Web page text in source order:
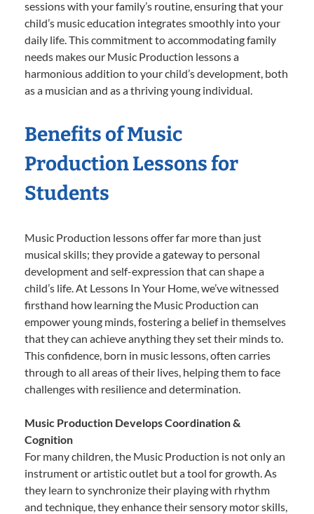
sessions with your family’s routine, ensuring that your
child’s music education integrates smoothly into your
daily life. This commitment to accommodating family
needs makes our Music Production lessons a
harmonious addition to your child’s development, both
as a musician and as a thriving young individual.
Benefits of Music
Production Lessons for
Students
Music Production lessons offer far more than just
musical skills; they provide a gateway to personal
development and self-expression that can shape a
child’s life. At Lessons In Your Home, we’ve witnessed
firsthand how learning the Music Production can
empower young minds, fostering a belief in themselves
that they can achieve anything they set their minds to.
This confidence, born in music lessons, often carries
through to all areas of their lives, helping them to face
challenges with resilience and determination.
Music Production Develops Coordination &
Cognition
For many children, the Music Production is not only an
instrument or artistic outlet but a tool for growth. As
they learn to synchronize their playing with rhythm
and technique, they enhance their sensory motor skills,